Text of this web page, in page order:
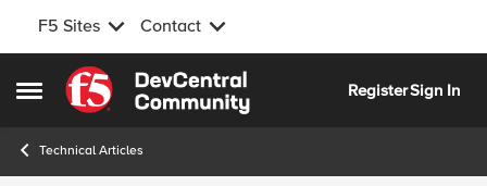
F5 Sites Contact
Open Side Menu
Skip to content
RegisterSign In
Technical Articles